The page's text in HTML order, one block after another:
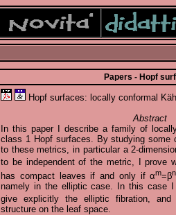
Papers - Hopf
Hopf surfaces: locally conformal
Abstract
In this paper I describe a family of
class 1 Hopf surfaces. By studying some
to these metrics, in particular a 2-
to be independent of the metric, I prove
has compact leaves if and only if αm=βn
namely in the elliptic case. In this case
give explicitly the elliptic fibration, and
structure on the leaf space.